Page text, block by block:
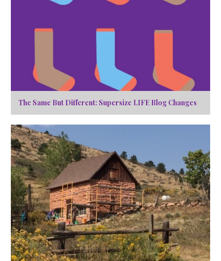
The Same But Different: Supersize LIFE Blog Changes